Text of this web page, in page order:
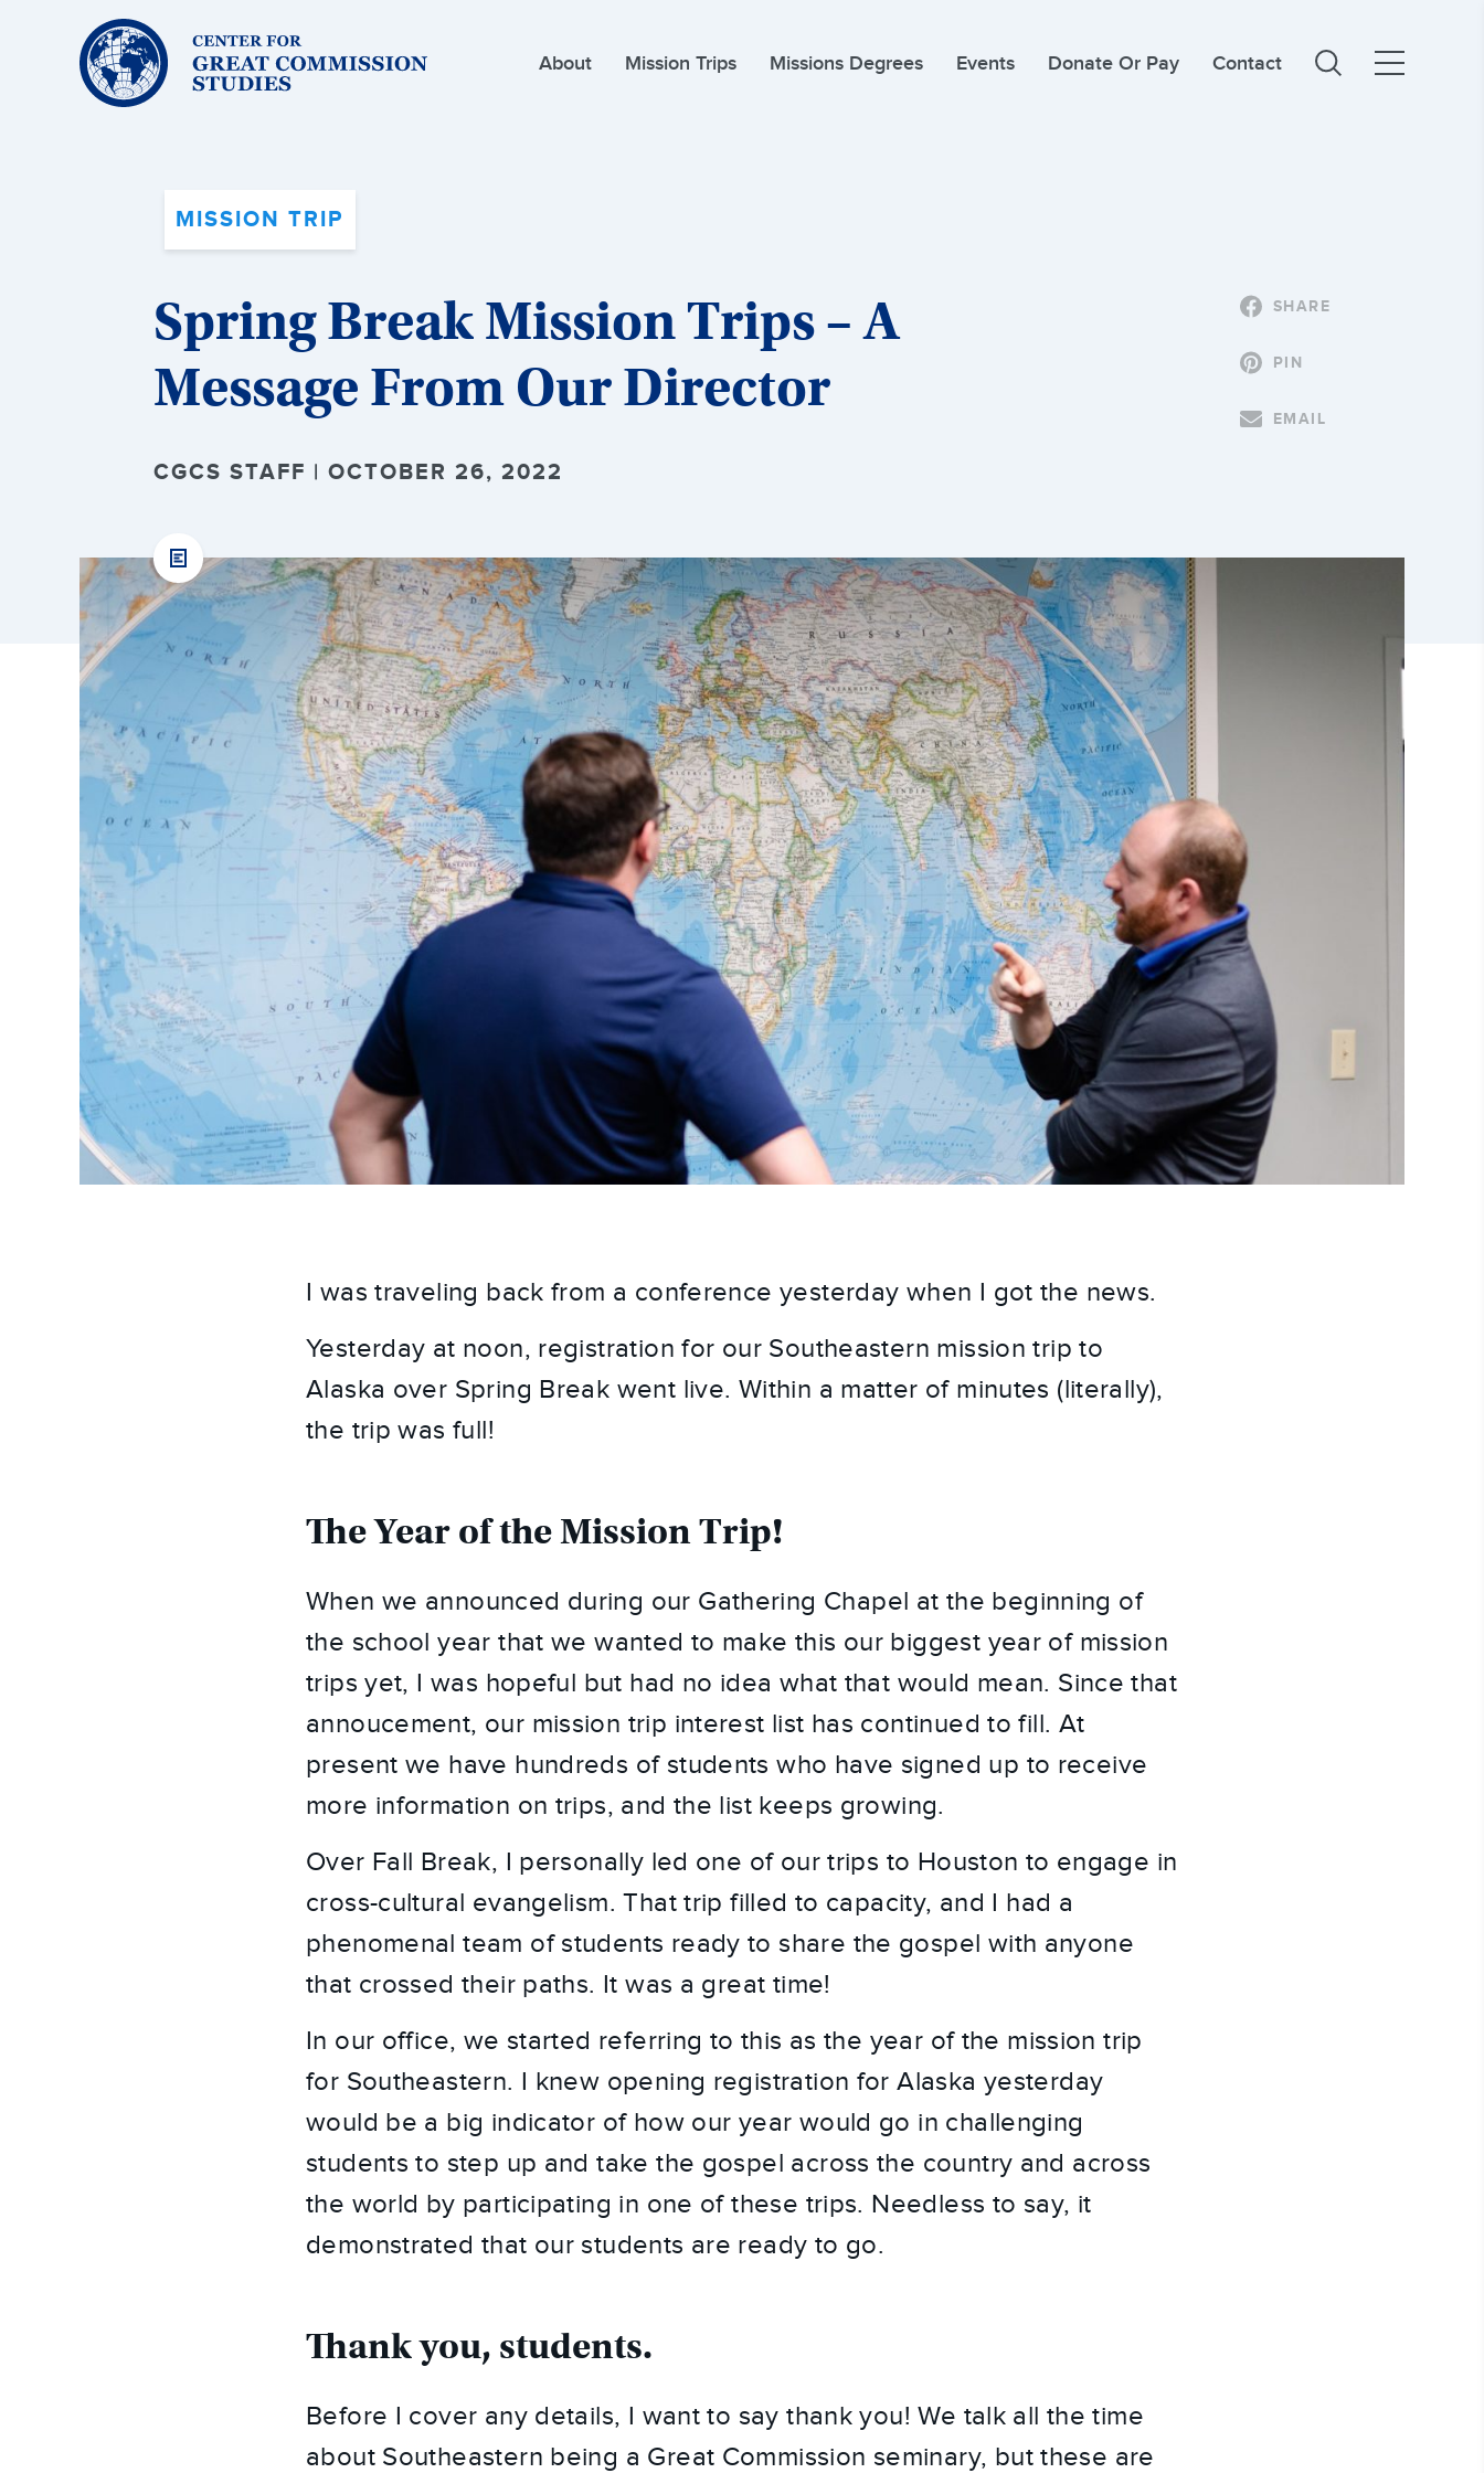
Center
for
Great
Commission
Studies:
About Mission Trips Missions Degrees Events Donate Or Pay Contact
MISSION TRIP
Spring Break Mission Trips – A
Message From Our Director
CGCS STAFF | OCTOBER 26, 2022
SHARE
PIN
EMAIL
I was traveling back from a conference yesterday when I got the news.
Yesterday at noon, registration for our Southeastern mission trip to
Alaska over Spring Break went live. Within a matter of minutes (literally),
the trip was full!
The Year of the Mission Trip!
When we announced during our Gathering Chapel at the beginning of
the school year that we wanted to make this our biggest year of mission
trips yet, I was hopeful but had no idea what that would mean. Since that
annoucement, our mission trip interest list has continued to fill. At
present we have hundreds of students who have signed up to receive
more information on trips, and the list keeps growing.
Over Fall Break, I personally led one of our trips to Houston to engage in
cross-cultural evangelism. That trip filled to capacity, and I had a
phenomenal team of students ready to share the gospel with anyone
that crossed their paths. It was a great time!
In our office, we started referring to this as the year of the mission trip
for Southeastern. I knew opening registration for Alaska yesterday
would be a big indicator of how our year would go in challenging
students to step up and take the gospel across the country and across
the world by participating in one of these trips. Needless to say, it
demonstrated that our students are ready to go.
Thank you, students.
Before I cover any details, I want to say thank you! We talk all the time
about Southeastern being a Great Commission seminary, but these are